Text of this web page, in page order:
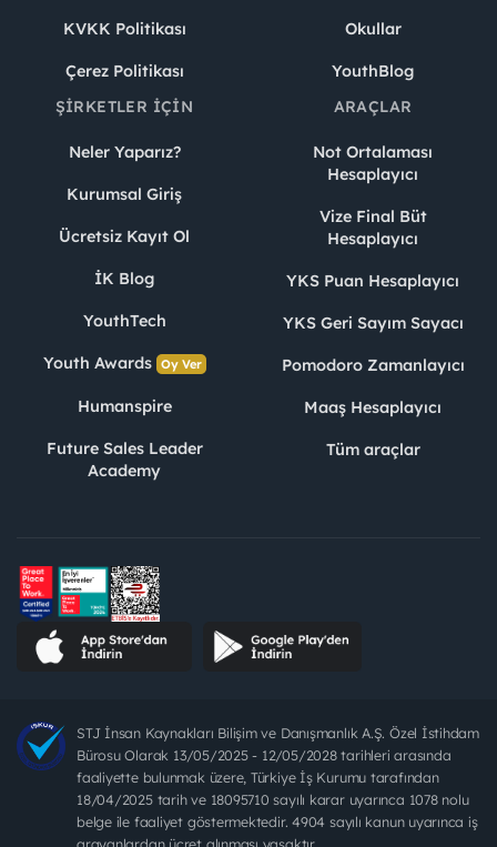
KVKK Politikası
Çerez Politikası
Okullar
YouthBlog
ŞIRKETLER İÇIN
Neler Yaparız?
Kurumsal Giriş
Ücretsiz Kayıt Ol
İK Blog
YouthTech
Youth Awards Oy Ver
Humanspire
Future Sales Leader
Academy
ARAÇLAR
Not Ortalaması
Hesaplayıcı
Vize Final Büt
Hesaplayıcı
YKS Puan Hesaplayıcı
YKS Geri Sayım Sayacı
Pomodoro Zamanlayıcı
Maaş Hesaplayıcı
Tüm araçlar
STJ İnsan Kaynakları Bilişim ve Danışmanlık A.Ş. Özel İstihdam
Bürosu Olarak 13/05/2025 - 12/05/2028 tarihleri arasında
faaliyette bulunmak üzere, Türkiye İş Kurumu tarafından
18/04/2025 tarih ve 18095710 sayılı karar uyarınca 1078 nolu
belge ile faaliyet göstermektedir. 4904 sayılı kanun uyarınca iş